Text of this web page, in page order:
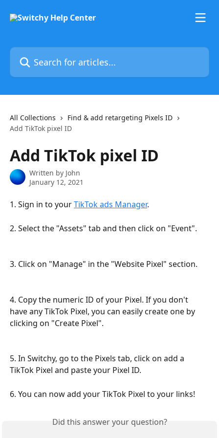
Search for articles...
All Collections
Find & add retargeting Pixels ID
Add TikTok pixel ID
Add TikTok pixel ID
Written by John
January 12, 2021
1. Sign in to your TikTok ads Manager.
2. Select the "Assets" tab and then click on "Event".
3. Click on "Manage" in the "Website Pixel" section.
4. Copy the numeric ID of your Pixel. If you don't
have any TikTok Pixel, you can easily create one by
clicking on "Create Pixel".
5. In Switchy, go to the Pixels tab, click on add a
TikTok Pixel and paste your Pixel ID.
6. You can now add your TikTok Pixel to your links!
Did this answer your question?